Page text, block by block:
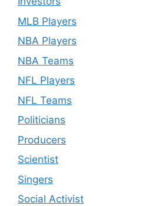
MLB Players
NBA Players
NBA Teams
NFL Players
NFL Teams
Politicians
Producers
Scientist
Singers
Social Activist